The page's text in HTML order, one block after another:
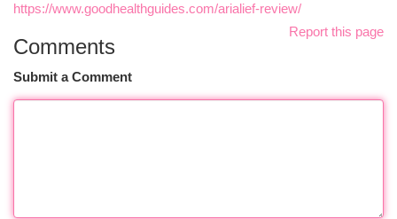
https://www.goodhealthguides.com/arialief-review/
Report this page
Comments
Submit a Comment